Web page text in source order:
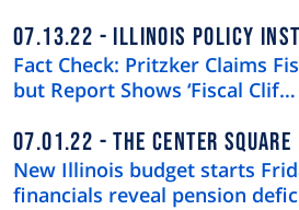
07.13.22 ILLINOIS POLICY
Fact Check: Pritzker Claims
but Report Shows ‘Fiscal Clif…
07.01.22 THE CENTER SQUARE
New Illinois budget starts
financials reveal pension